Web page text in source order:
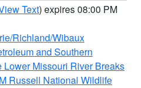
Text) expires 08:00 PM
Richland/Wibaux
and Southern
Lower Missouri River Breaks
Russell National Wildlife